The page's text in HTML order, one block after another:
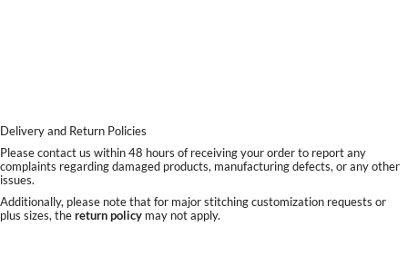
Delivery and Return Policies
Please contact us within 48 hours of receiving your order to report any
complaints regarding damaged products, manufacturing defects, or any other
issues.
Additionally, please note that for major stitching customization requests or
plus sizes, thereturn policy may not apply.